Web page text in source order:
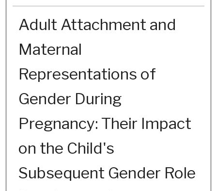
Adult Attachment and
Maternal
Representations of
Gender During
Pregnancy: Their Impact
on the Child's
Subsequent Gender Role